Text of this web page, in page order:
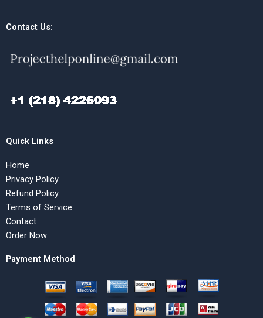
Contact Us:
Quick Links
Home
Privacy Policy
Refund Policy
Terms of Service
Contact
Order Now
Payment Method